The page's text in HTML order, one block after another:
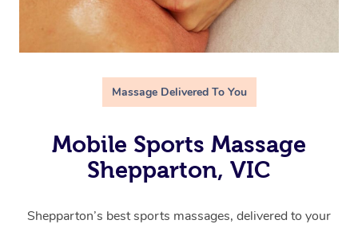
Massage Delivered To You
Mobile Sports Massage
Shepparton, VIC
Shepparton’s best sports massages, delivered to your